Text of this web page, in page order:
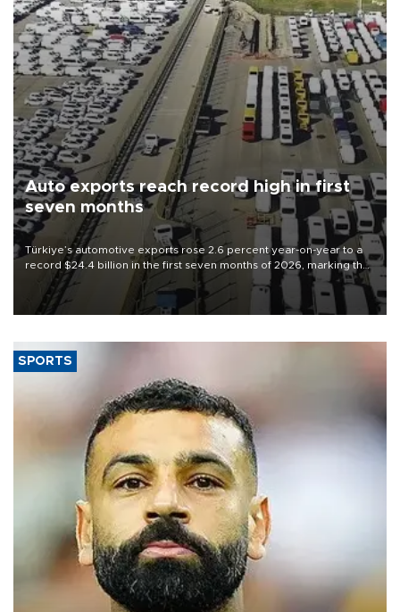
Auto exports reach record high in first
seven months
Türkiye’s automotive exports rose 2.6 percent year-on-year to a
record $24.4 billion in the first seven months of 2026, marking the
industry’s highest January-July figure, according to data from the
Türkiye Exporters Assembly (TİM).
SPORTS